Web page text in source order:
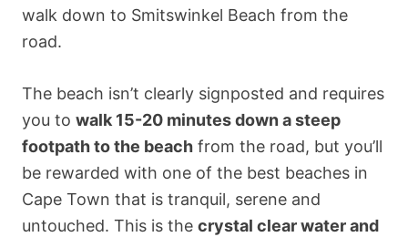
walk down to Smitswinkel Beach from the
road.
The beach isn’t clearly signposted and requires
you to walk 15-20 minutes down a steep
footpath to the beach from the road, but you’ll
be rewarded with one of the best beaches in
Cape Town that is tranquil, serene and
untouched. This is the crystal clear water and